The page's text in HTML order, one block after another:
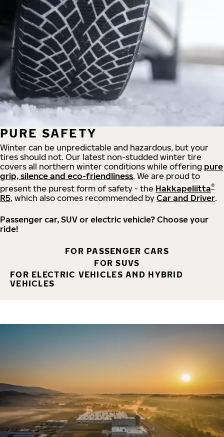
PURE SAFETY
Winter can be unpredictable and hazardous, but your
tires should not. Our latest non-studded winter tire
covers all northern winter conditions while offering pure
grip, silence and eco-friendliness. We are proud to
present the purest form of safety - the Hakkapeliitta®
R5, which also comes recommended by Car and Driver.
Passenger car, SUV or electric vehicle? Choose your
ride!
FOR PASSENGER CARS
FOR SUVS
FOR ELECTRIC VEHICLES AND HYBRID
VEHICLES